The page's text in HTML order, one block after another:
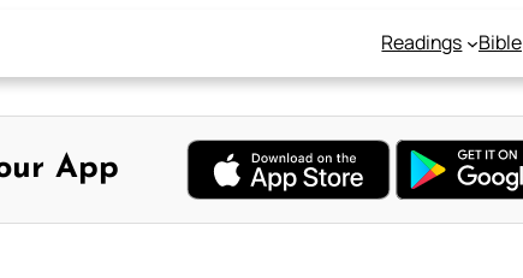
Readings Bible
App